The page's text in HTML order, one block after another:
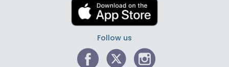
Follow us